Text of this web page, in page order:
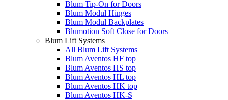
Blum Tip-On for Doors
Blum Modul Hinges
Blum Modul Backplates
Blumotion Soft Close for Doors
Blum Lift Systems
All Blum Lift Systems
Blum Aventos HF top
Blum Aventos HS top
Blum Aventos HL top
Blum Aventos HK top
Blum Aventos HK-S